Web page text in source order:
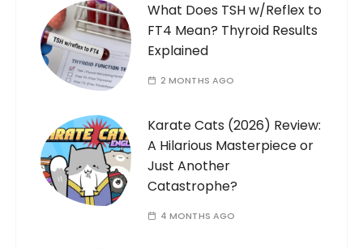
What Does TSH w/Reflex to
FT4 Mean? Thyroid Results
Explained
2 MONTHS AGO
Karate Cats (2026) Review:
A Hilarious Masterpiece or
Just Another
Catastrophe?
4 MONTHS AGO